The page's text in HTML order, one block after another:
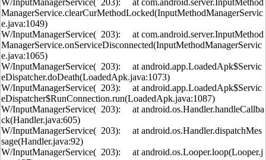
W/InputManagerService( 203): at com.android.server.InputMethod
ManagerService.clearCurMethodLocked(InputMethodManagerServic
e.java:1049)
W/InputManagerService( 203): at com.android.server.InputMethod
ManagerService.onServiceDisconnected(InputMethodManagerServic
e.java:1065)
W/InputManagerService( 203): at android.app.LoadedApk$Servic
eDispatcher.doDeath(LoadedApk.java:1073)
W/InputManagerService( 203): at android.app.LoadedApk$Servic
eDispatcher$RunConnection.run(LoadedApk.java:1087)
W/InputManagerService( 203): at android.os.Handler.handleCallba
ck(Handler.java:605)
W/InputManagerService( 203): at android.os.Handler.dispatchMes
sage(Handler.java:92)
W/InputManagerService( 203): at android.os.Looper.loop(Looper.j